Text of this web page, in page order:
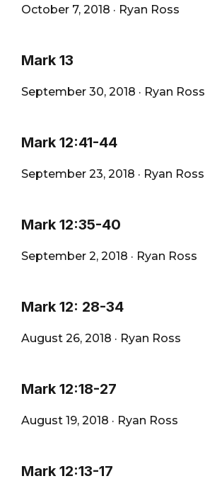
October 7, 2018 · Ryan Ross
Mark 13
September 30, 2018 · Ryan Ross
Mark 12:41-44
September 23, 2018 · Ryan Ross
Mark 12:35-40
September 2, 2018 · Ryan Ross
Mark 12: 28-34
August 26, 2018 · Ryan Ross
Mark 12:18-27
August 19, 2018 · Ryan Ross
Mark 12:13-17